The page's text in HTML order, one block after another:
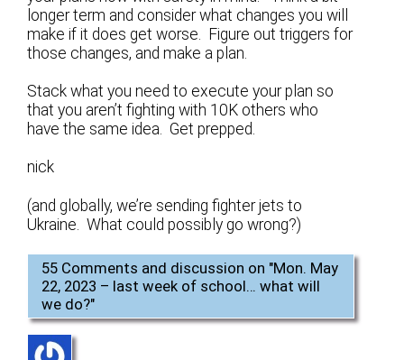
longer term and consider what changes you will
make if it does get worse. Figure out triggers for
those changes, and make a plan.
Stack what you need to execute your plan so
that you aren’t fighting with 10K others who
have the same idea. Get prepped.
nick
(and globally, we’re sending fighter jets to
Ukraine. What could possibly go wrong?)
55 Comments and discussion on "Mon. May
22, 2023 – last week of school… what will
we do?"